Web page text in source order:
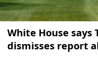
White House says
dismisses report